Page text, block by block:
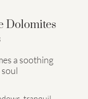
Dolomites
a soothing